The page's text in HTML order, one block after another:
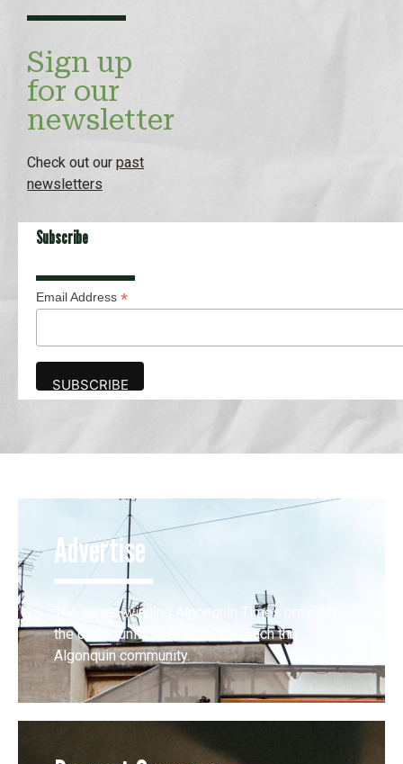
Sign up
for our
newsletter
Check out our past
newsletters
Subscribe
Email Address *
Advertise
The award-winning Algonquin Times provides
the opportunity to effectively reach the
Algonquin community.